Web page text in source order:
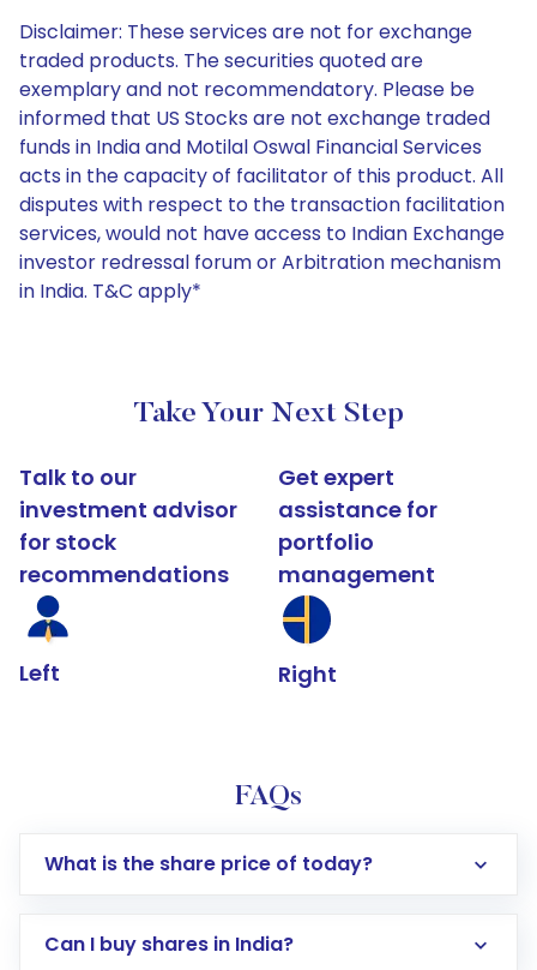
Disclaimer: These services are not for exchange
traded products. The securities quoted are
exemplary and not recommendatory. Please be
informed that US Stocks are not exchange traded
funds in India and Motilal Oswal Financial Services
acts in the capacity of facilitator of this product. All
disputes with respect to the transaction facilitation
services, would not have access to Indian Exchange
investor redressal forum or Arbitration mechanism
in India. T&C apply*
Take Your Next Step
Talk to our
investment advisor
for stock
recommendations
Left
Get expert
assistance for
portfolio
management
Right
FAQs
What is the share price of today?
Can I buy shares in India?